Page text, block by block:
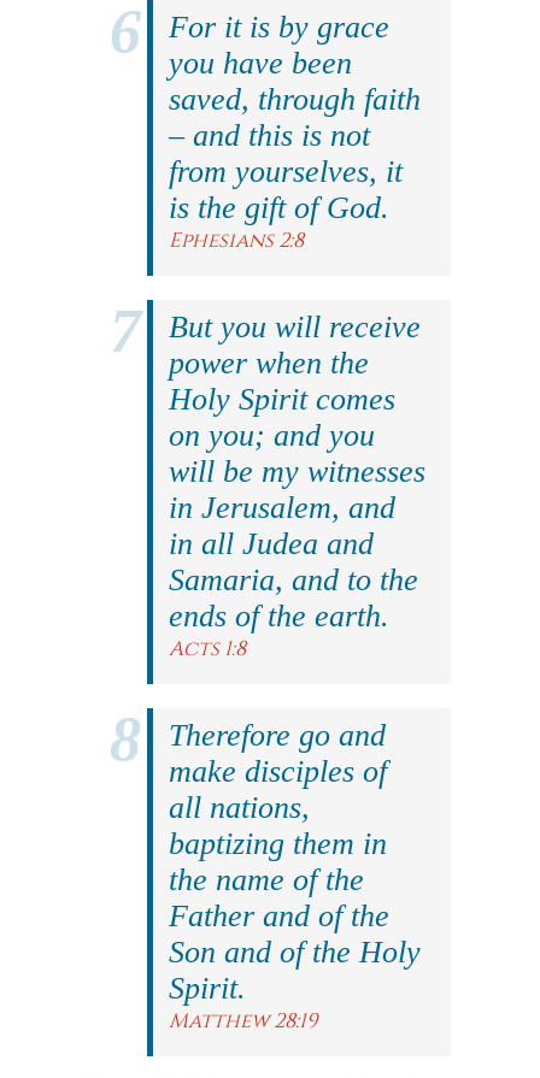
For it is by grace
you have been
saved, through faith
– and this is not
from yourselves, it
is the gift of God.
Ephesians 2:8
But you will receive
power when the
Holy Spirit comes
on you; and you
will be my witnesses
in Jerusalem, and
in all Judea and
Samaria, and to the
ends of the earth.
Acts 1:8
Therefore go and
make disciples of
all nations,
baptizing them in
the name of the
Father and of the
Son and of the Holy
Spirit.
Matthew 28:19